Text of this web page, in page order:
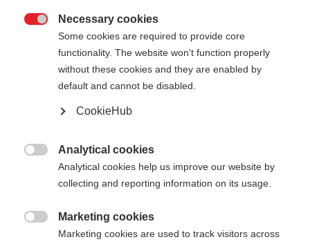
404
Sprachshop wechseln
Necessary cookies
Some cookies are required to provide core
functionality. The website won't function properly
without these cookies and they are enabled by
default and cannot be disabled.
CookieHub
Analytical cookies
Analytical cookies help us improve our website by
collecting and reporting information on its usage.
Marketing cookies
Marketing cookies are used to track visitors across